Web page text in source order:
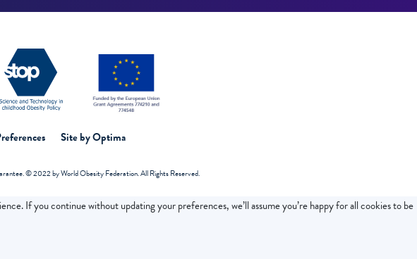
Site by Optima
© 2022 by World Obesity Federation. All Rights Reserved.
If you continue without updating your preferences, we’ll assume you’re happy for all cookies to be